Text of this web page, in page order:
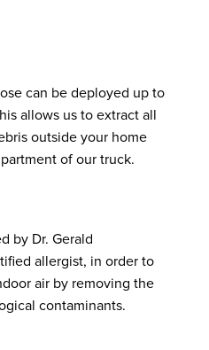
can be deployed up to
allows us to extract all
outside your home
of our truck.
by Dr. Gerald
allergist, in order to
air by removing the
contaminants.